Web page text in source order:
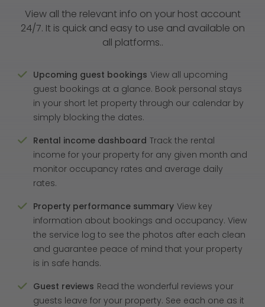
View all the relevant info on your host account
24/7. It is quick and easy to use and available on
all platforms..
Upcoming guest bookings View all upcoming
guest bookings at a glance. Book personal stays
in your short let property through our calendar by
simply blocking the dates.
Rental income dashboard Track the rental
income for your property for any given month and
monitor occupancy rates and average daily
rates.
Property performance summary View key
information about bookings and occupancy. View
the service log to see the photos after each clean
and guarantee peace of mind that your property
is in safe hands.
Guest reviews Read the wonderful reviews your
guests leave for your property. See each one as it